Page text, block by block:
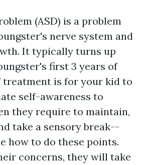
(ASD) is a problem
nerve system and
It typically turns up
first 3 years of
treatment is for your kid to
self-awareness to
they require to maintain,
take a sensory break--
how to do these points.
concerns, they will take